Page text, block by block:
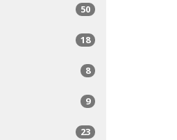
50
18
8
9
23